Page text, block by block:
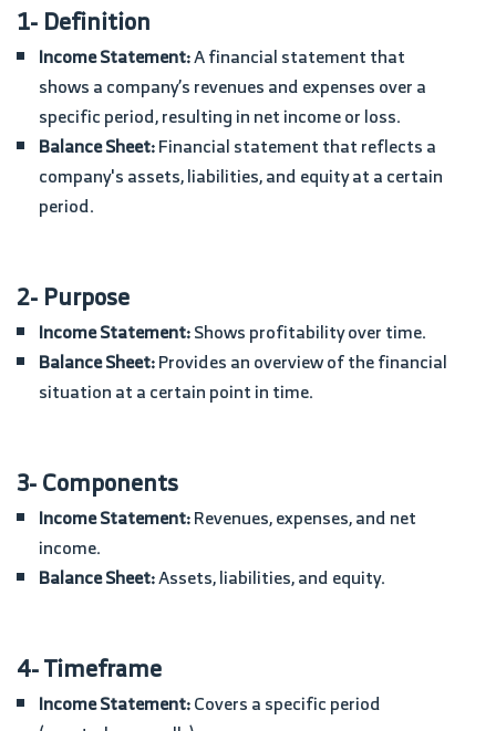
1- Definition
Income Statement:A financial statement that
shows a company’s revenues and expenses over a
specific period, resulting in net income or loss.
Balance Sheet:Financial statement that reflects a
company's assets, liabilities, and equity at a certain
period.
2- Purpose
Income Statement:Shows profitability over time.
Balance Sheet:Provides an overview of the financial
situation at a certain point in time.
3- Components
Income Statement:Revenues, expenses, and net
income.
Balance Sheet:Assets, liabilities, and equity.
4- Timeframe
Income Statement:Covers a specific period